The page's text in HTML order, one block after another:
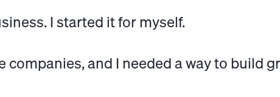
I started it for myself.
companies, and I needed a way to build